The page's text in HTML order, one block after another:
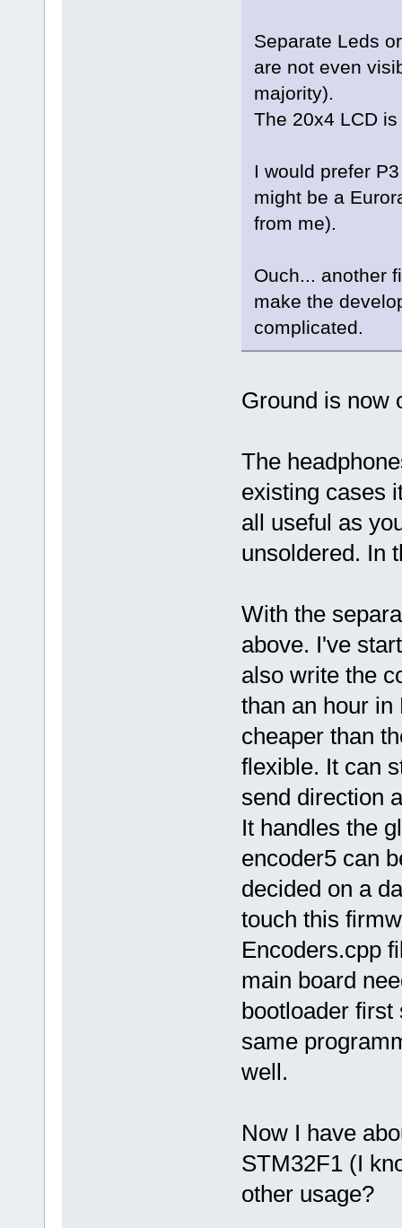
Separate Leds
are not even
majority).
The 20x4 LCD
I would prefer
might be a
from me).
Ouch... another
make the
complicated.
Ground is now
The
existing cases
all useful as
unsoldered. In
With the
above. I've
also write the
than an hour
cheaper than
flexible. It can
send direction
It handles the
encoder5 can
decided on a
touch this
Encoders.cpp
main board
bootloader first
same
well.
Now I have
STM32F1 (I
other usage?